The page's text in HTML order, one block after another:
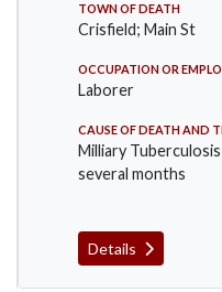
TOWN OF DEATH
Crisfield; Main St
OCCUPATION OR
Laborer
CAUSE OF DEATH AND
Milliary
several months
Details